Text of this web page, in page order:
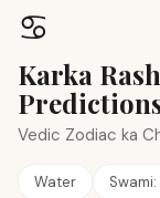
♋
Karka
Vedic Zodiac ka
Water Swami: